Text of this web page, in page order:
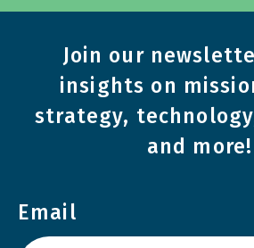
Join our
insights on
strategy,
and more!
Email